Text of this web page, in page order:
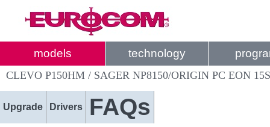
models technology
CLEVO P150HM / SAGER NP8150/ORIGIN PC EON 15S
Upgrade Drivers FAQs